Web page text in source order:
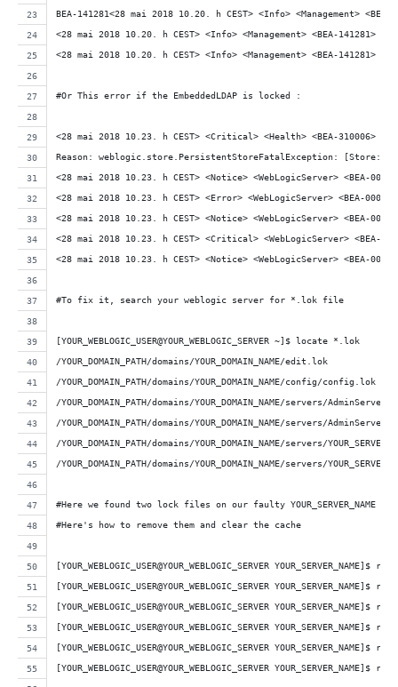
BEA-141281<28 mai 2018 10.20. h CEST> <Info> <Management>
<28 mai 2018 10.20. h CEST> <Info> <Management> <BEA-
<28 mai 2018 10.20. h CEST> <Info> <Management> <BEA-
#Or This error if the EmbeddedLDAP is locked :
<28 mai 2018 10.23. h CEST> <Critical> <Health> <BEA-310006>
Reason: weblogic.store.PersistentStoreFatalException:
<28 mai 2018 10.23. h CEST> <Notice> <WebLogicServer> <BEA-
<28 mai 2018 10.23. h CEST> <Error> <WebLogicServer>
<28 mai 2018 10.23. h CEST> <Notice> <WebLogicServer> <BEA-
<28 mai 2018 10.23. h CEST> <Critical> <WebLogicServer>
<28 mai 2018 10.23. h CEST> <Notice> <WebLogicServer> <BEA-
#To fix it, search your weblogic server for *.lok file
[YOUR_WEBLOGIC_USER@YOUR_WEBLOGIC_SERVER ~]$ locate *.lok
/YOUR_DOMAIN_PATH/domains/YOUR_DOMAIN_NAME/edit.lok
/YOUR_DOMAIN_PATH/domains/YOUR_DOMAIN_NAME/config/config.lok
/YOUR_DOMAIN_PATH/domains/YOUR_DOMAIN_NAME/servers/
/YOUR_DOMAIN_PATH/domains/YOUR_DOMAIN_NAME/servers/
/YOUR_DOMAIN_PATH/domains/YOUR_DOMAIN_NAME/servers/
/YOUR_DOMAIN_PATH/domains/YOUR_DOMAIN_NAME/servers/
#Here we found two lock files on our faulty YOUR_SERVER_NAME
#Here's how to remove them and clear the cache
[YOUR_WEBLOGIC_USER@YOUR_WEBLOGIC_SERVER
[YOUR_WEBLOGIC_USER@YOUR_WEBLOGIC_SERVER
[YOUR_WEBLOGIC_USER@YOUR_WEBLOGIC_SERVER
[YOUR_WEBLOGIC_USER@YOUR_WEBLOGIC_SERVER
[YOUR_WEBLOGIC_USER@YOUR_WEBLOGIC_SERVER
[YOUR_WEBLOGIC_USER@YOUR_WEBLOGIC_SERVER